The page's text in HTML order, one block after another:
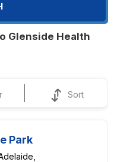
Glenside Health
Sort
Park